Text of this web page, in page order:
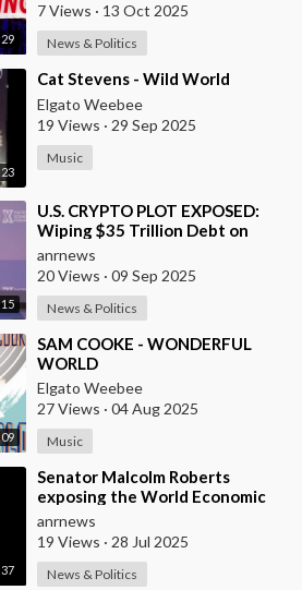
7 Views · 13 Oct 2025
News & Politics
⁣Cat Stevens - Wild World
Elgato Weebee
19 Views · 29 Sep 2025
Music
⁣U.S. CRYPTO PLOT EXPOSED:
Wiping $35 Trillion Debt on
World’s Dime
anrnews
20 Views · 09 Sep 2025
News & Politics
⁣SAM COOKE - WONDERFUL
WORLD
Elgato Weebee
27 Views · 04 Aug 2025
Music
⁣Senator Malcolm Roberts
exposing the World Economic
Forum: "THIS WAS NEVER A
CONSPIRACY THEORY!
anrnews
19 Views · 28 Jul 2025
News & Politics